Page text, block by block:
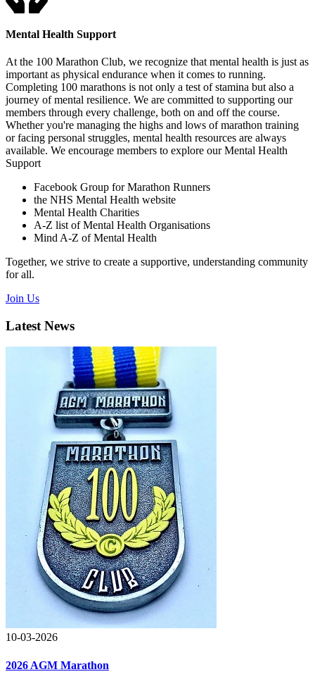
Mental Health Support
At the 100 Marathon Club, we recognize that mental health is just as
important as physical endurance when it comes to running.
Completing 100 marathons is not only a test of stamina but also a
journey of mental resilience. We are committed to supporting our
members through every challenge, both on and off the course.
Whether you're managing the highs and lows of marathon training
or facing personal struggles, mental health resources are always
available. We encourage members to explore our Mental Health
Support
Facebook Group for Marathon Runners
the NHS Mental Health website
Mental Health Charities
A-Z list of Mental Health Organisations
Mind A-Z of Mental Health
Together, we strive to create a supportive, understanding community
for all.
Join Us
Latest News
10-03-2026
2026 AGM Marathon